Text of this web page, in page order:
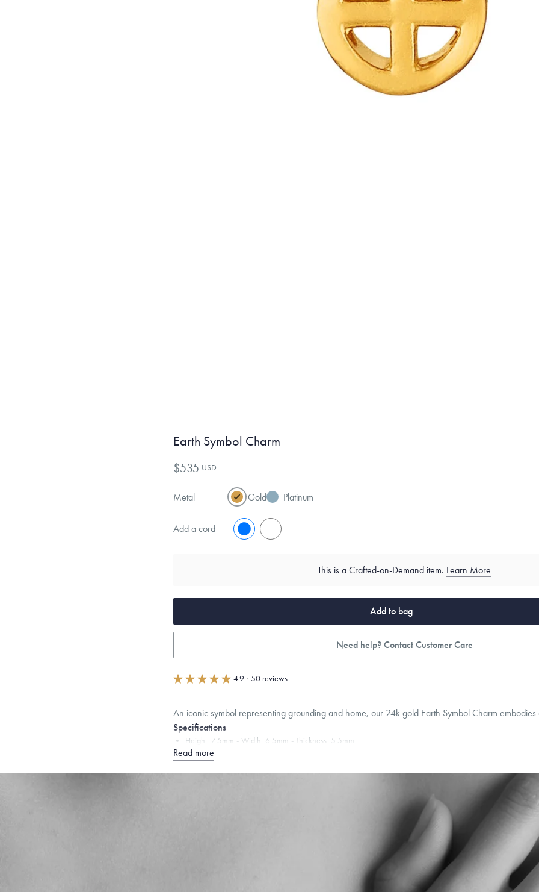
Earth Symbol Charm
$535 USD
Metal Gold Platinum
Add a cord No
This is a Crafted-on-Demand item. Learn More
Add to bag
Need help? Contact Customer Care
4.9 · 50 reviews
An iconic symbol representing grounding and home, our 24k gold Earth Symbol Charm embodies
Specifications
Height: 7.5mm Width: 6.5mm Thickness: 5.5mm
Chain Style Compatibility:
Want a change? Sell or exchange your Menē Jewelry at the daily metal value minus a minimal fee.
Antimicrobial and hypoallergenic. Ethically sourced through the London Bullion
Read more